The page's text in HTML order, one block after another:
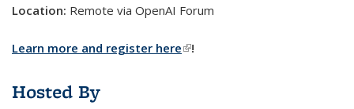
Location: Remote via OpenAI Forum
Learn more and register here(link is external)
!
Hosted By